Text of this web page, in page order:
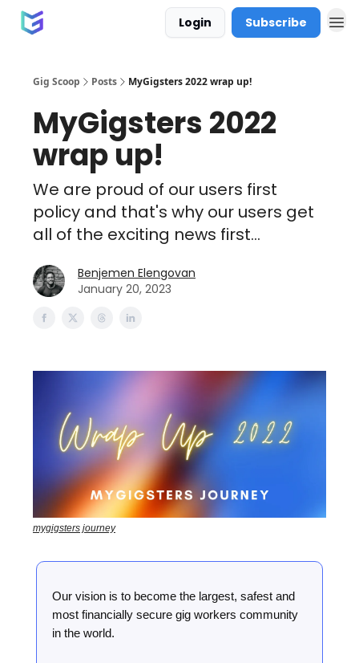
Login Subscribe
Gig Scoop Posts MyGigsters 2022 wrap up!
MyGigsters 2022
wrap up!
We are proud of our users first
policy and that's why our users get
all of the exciting news first...
Benjemen Elengovan
January 20, 2023
mygigsters journey
Our vision is to become the largest, safest and
most financially secure gig workers community
in the world.